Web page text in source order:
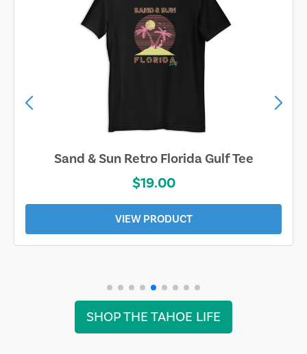
Sand & Sun Retro Florida Gulf Tee
$19.00
VIEW PRODUCT
SHOP THE TAHOE LIFE